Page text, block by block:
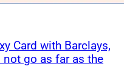
Card with Barclays,
not go as far as the